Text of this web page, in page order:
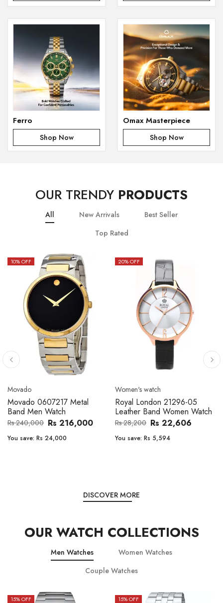
Ferro
Shop Now
Omax Masterpiece
Shop Now
OUR TRENDY PRODUCTS
All New Arrivals
Best Seller
Top Rated
10% OFF
Movado
Movado 0607217 Metal
Band Men Watch
Rs 240,000 Rs 216,000
You save: Rs 24,000
20% OFF
Women's watch
Royal London 21296-05
Leather Band Women Watch
Rs 28,200 Rs 22,606
You save: Rs 5,594
DISCOVER MORE
OUR WATCH COLLECTIONS
Men Watches
Women Watches
Couple Watches
15% OFF 15% OFF